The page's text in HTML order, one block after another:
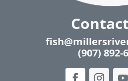
(907) 892-